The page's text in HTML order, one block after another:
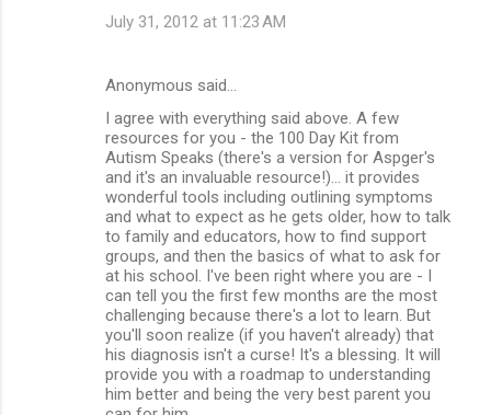
July 31, 2012 at 11:23 AM
Anonymous said…
I agree with everything said above. A few
resources for you - the 100 Day Kit from
Autism Speaks (there's a version for Aspger's
and it's an invaluable resource!)... it provides
wonderful tools including outlining symptoms
and what to expect as he gets older, how to talk
to family and educators, how to find support
groups, and then the basics of what to ask for
at his school. I've been right where you are - I
can tell you the first few months are the most
challenging because there's a lot to learn. But
you'll soon realize (if you haven't already) that
his diagnosis isn't a curse! It's a blessing. It will
provide you with a roadmap to understanding
him better and being the very best parent you